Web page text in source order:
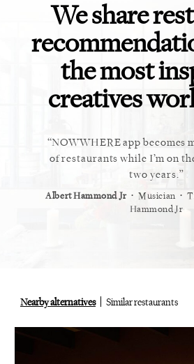
We share
the most
creatives
NOWWHERE app becomes
of restaurants while I’m on
two years.
Albert Hammond Jr ⋅ Musician ⋅
Hammond Jr
Nearby alternatives Similar restaurants